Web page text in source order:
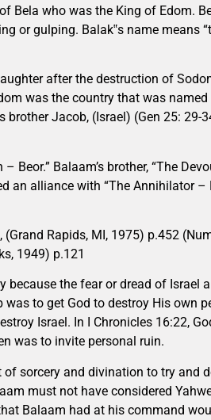
Bela who was the King of Edom.
or gulping. Balak‟s name means
after the destruction of
was the country that was
Jacob, (Israel) (Gen 25: 29-
Balaam’s brother, “The
an alliance with “The Annihilator –
Rapids, MI, 1975) p.452
1949) p.121
because the fear or dread of Israel
to get God to destroy His own
Israel. In I Chronicles 16:22,
was to invite personal ruin.
sorcery and divination to try and
must not have considered
Balaam had at his command